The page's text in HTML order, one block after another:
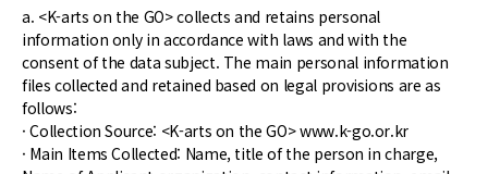
a. <K-arts on the GO> collects and retains personal
information only in accordance with laws and with the
consent of the data subject. The main personal information
files collected and retained based on legal provisions are as
follows:
· Collection Source: <K-arts on the GO> www.k-go.or.kr
· Main Items Collected: Name, title of the person in charge,